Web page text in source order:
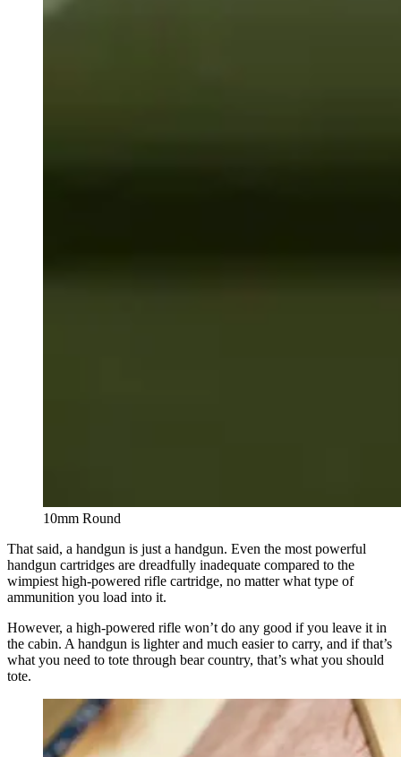
10mm Round
That said, a handgun is just a handgun. Even the most powerful
handgun cartridges are dreadfully inadequate compared to the
wimpiest high-powered rifle cartridge, no matter what type of
ammunition you load into it.
However, a high-powered rifle won’t do any good if you leave it in
the cabin. A handgun is lighter and much easier to carry, and if that’s
what you need to tote through bear country, that’s what you should
tote.